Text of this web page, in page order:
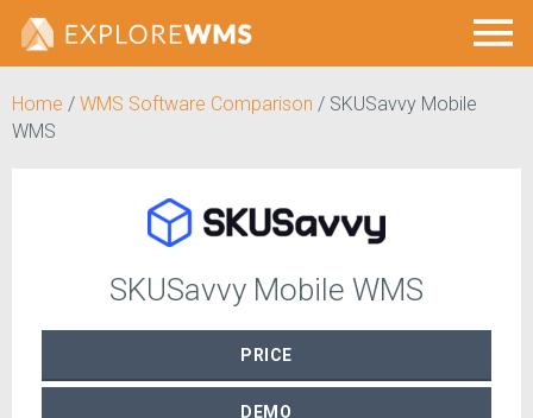
Home / WMS Software Comparison / SKUSavvy Mobile
WMS
SKUSavvy Mobile WMS
PRICE
DEMO